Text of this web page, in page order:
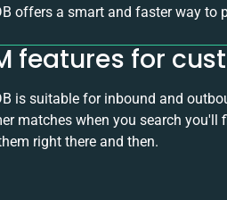
offers a smart and faster way to
features for
is suitable for inbound and
matches when you search
right there and then.